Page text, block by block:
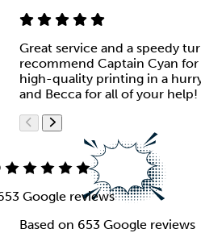
Great service and a speedy
recommend Captain Cyan
high-quality printing in a
and Becca for all of your help!
Google reviews
Based on 653 Google reviews